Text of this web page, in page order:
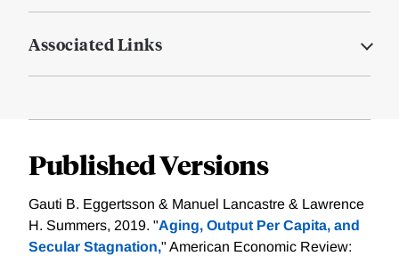
Associated Links
Published Versions
Gauti B. Eggertsson & Manuel Lancastre & Lawrence
H. Summers, 2019. "Aging, Output Per Capita, and
Secular Stagnation," American Economic Review: